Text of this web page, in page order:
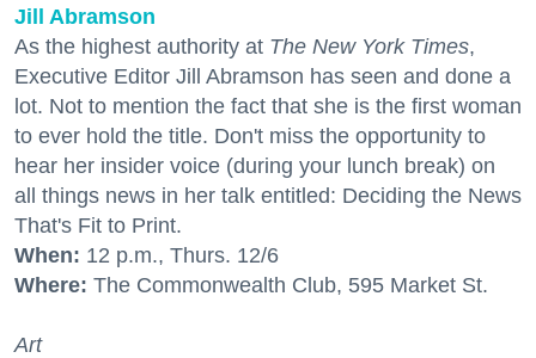
Jill Abramson
As the highest authority at The New York Times,
Executive Editor Jill Abramson has seen and done a
lot. Not to mention the fact that she is the first woman
to ever hold the title. Don't miss the opportunity to
hear her insider voice (during your lunch break) on
all things news in her talk entitled: Deciding the News
That's Fit to Print.
When: 12 p.m., Thurs. 12/6
Where: The Commonwealth Club, 595 Market St.
Art